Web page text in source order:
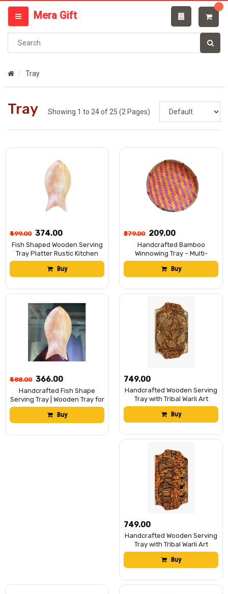
Mera Gift
Categories
MENU
Tray
Tray Showing 1 to 24 of 25 (2 Pages)
₹499.00 ₹374.00
Fish Shaped Wooden Serving
Tray Platter Rustic Kitchen
Decor Tableware 9.5/5.5 inch
Buy
₹279.00 ₹209.00
Handcrafted Bamboo
Winnowing Tray – Multi-
Colored (Pink & Yellow)
Traditional Bamboo Soop for
Decoration, Puja Dala
Buy
₹488.00 ₹366.00
Handcrafted Fish Shape
Serving Tray | Wooden Tray for
Tea Table 9.5 inch/ 5.5 inch |
Wooden Serving Tray |
Decorative Trays for Home
Decor, Unique Shape,
Buy
₹749.00
Handcrafted Wooden Serving
Tray with Tribal Warli Art
Design | Decorative Wooden
Platter for Tea, Coffee &
Snacks | Multipurpose Serving
Tray for Kitchen, Dining &
Buy
₹749.00
Handcrafted Wooden Serving
Tray with Tribal Warli Art
Design | Decorative Wooden
Platter for Tea, Coffee &
Snacks | Multipurpose Serving
Tray for Kitchen, Dining &
Buy